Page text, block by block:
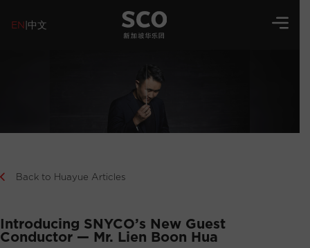
EN|中文
Back to Huayue Articles
Introducing SNYCO’s New Guest
Conductor — Mr. Lien Boon Hua